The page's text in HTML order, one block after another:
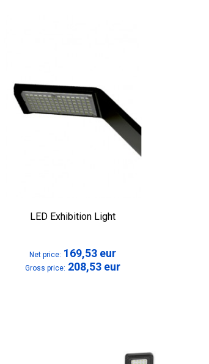
LED Exhibition Light
Net price: 169,53 eur
Gross price: 208,53 eur